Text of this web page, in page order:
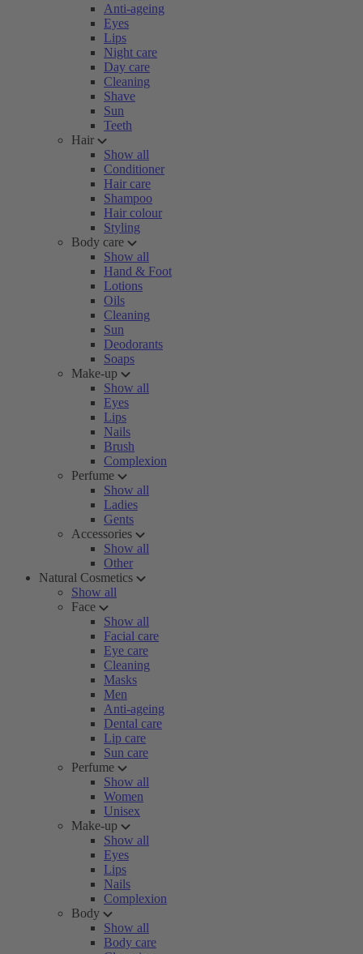
Anti-ageing
Eyes
Lips
Night care
Day care
Cleaning
Shave
Sun
Teeth
Hair
Show all
Conditioner
Hair care
Shampoo
Hair colour
Styling
Body care
Show all
Hand & Foot
Lotions
Oils
Cleaning
Sun
Deodorants
Soaps
Make-up
Show all
Eyes
Lips
Nails
Brush
Complexion
Perfume
Show all
Ladies
Gents
Accessories
Show all
Other
Natural Cosmetics
Show all
Face
Show all
Facial care
Eye care
Cleaning
Masks
Men
Anti-ageing
Dental care
Lip care
Sun care
Perfume
Show all
Women
Unisex
Make-up
Show all
Eyes
Lips
Nails
Complexion
Body
Show all
Body care